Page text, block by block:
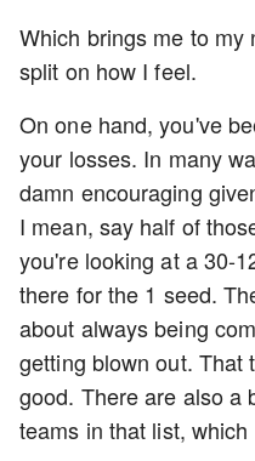
Which brings me to my
split on how I feel.
On one hand, you've
your losses. In many
damn encouraging
I mean, say half of
you're looking at a 30-
there for the 1 seed.
about always being
getting blown out. That
good. There are also a
teams in that list,